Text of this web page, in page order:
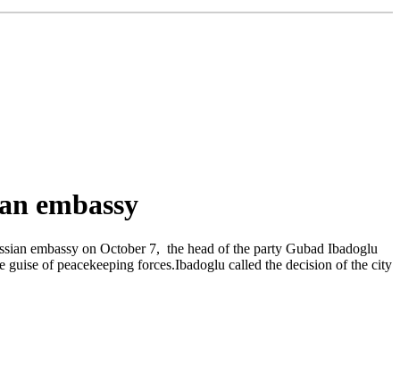
embassy
embassy on October 7, the head of the party Gubad Ibadoglu
of peacekeeping forces.Ibadoglu called the decision of the city